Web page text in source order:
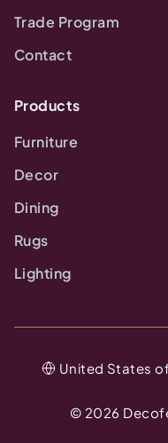
Trade Program
Contact
Products
Furniture
Decor
Dining
Rugs
Lighting
© 2026
United States